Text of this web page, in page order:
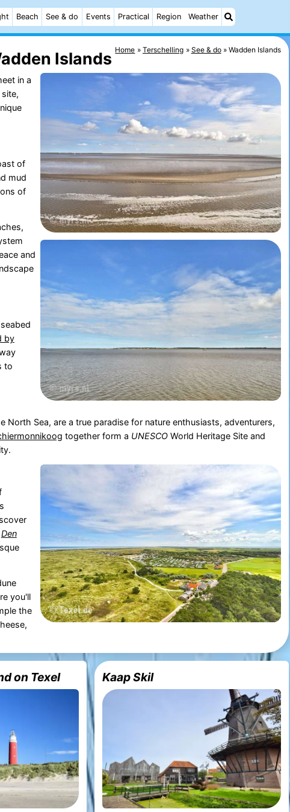
Beach See & do Events Practical Region Weather
Home Terschelling See & do Wadden Islands
Islands
in a
of
mud
of
and
by
to
Sea, are a true paradise for nature enthusiasts, adventurers,
together form a UNESCOWorld Heritage Site and
Den
you'll
the
on Texel Kaap Skil